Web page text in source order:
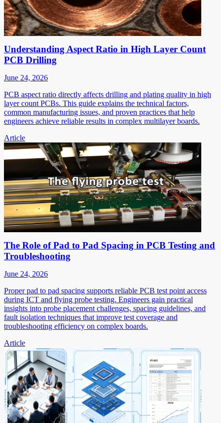
Understanding Aspect Ratio in High Layer Count
PCB Drilling
June 24, 2026
PCB aspect ratio directly affects drilling and plating quality in high
layer count PCBs. This guide explains the technical factors,
common manufacturing issues, and proven practices that help
engineers achieve reliable results in complex multilayer boards.
Article
The Role of Pad to Pad Spacing in PCB Testing and
Troubleshooting
June 24, 2026
Proper pad to pad spacing supports reliable PCB test point access
during ICT and flying probe testing. Engineers gain practical
insights into probe placement challenges, spacing guidelines, and
fault isolation techniques that improve test coverage and
troubleshooting efficiency on complex boards.
Article